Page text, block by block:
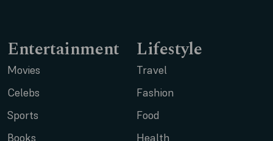
Entertainment
Movies
Celebs
Sports
Books
Lifestyle
Travel
Fashion
Food
Health